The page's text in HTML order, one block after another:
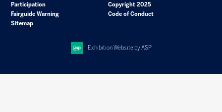
Participation
Copyright 2025
Fairguide Warning
Code of Conduct
Sitemap
Exhibition Website by ASP